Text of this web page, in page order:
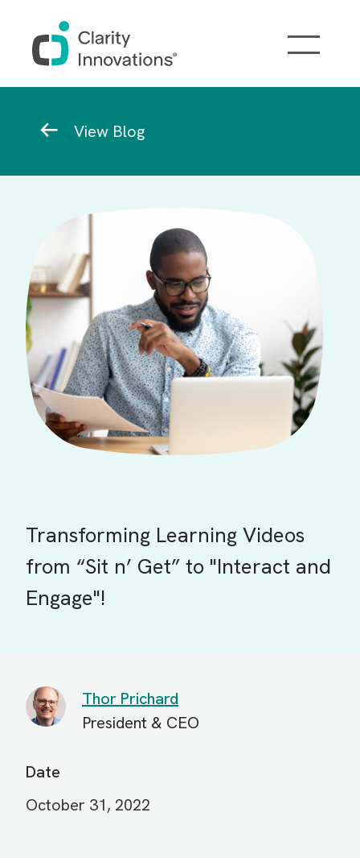
View Blog
Transforming Learning Videos
from “Sit n’ Get” to "Interact and
Engage"!
Thor Prichard
President & CEO
Date
October 31, 2022